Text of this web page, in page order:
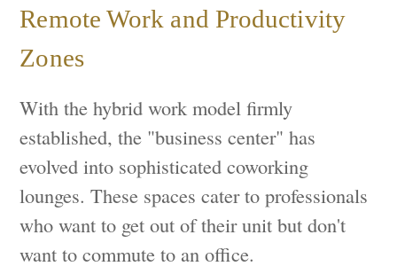
Remote Work and Productivity
Zones
With the hybrid work model firmly
established, the "business center" has
evolved into sophisticated coworking
lounges. These spaces cater to professionals
who want to get out of their unit but don't
want to commute to an office.